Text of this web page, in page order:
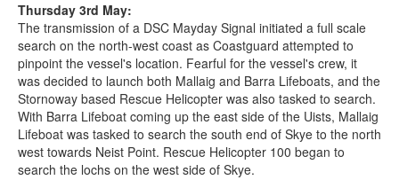
Thursday 3rd May:
The transmission of a DSC Mayday Signal initiated a full scale
search on the north-west coast as Coastguard attempted to
pinpoint the vessel's location. Fearful for the vessel's crew, it
was decided to launch both Mallaig and Barra Lifeboats, and the
Stornoway based Rescue Helicopter was also tasked to search.
With Barra Lifeboat coming up the east side of the Uists, Mallaig
Lifeboat was tasked to search the south end of Skye to the north
west towards Neist Point. Rescue Helicopter 100 began to
search the lochs on the west side of Skye.